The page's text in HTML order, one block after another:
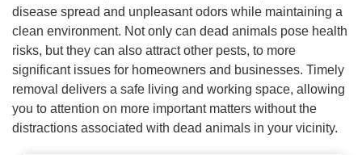
disease spread and unpleasant odors while maintaining a
clean environment. Not only can dead animals pose health
risks, but they can also attract other pests, to more
significant issues for homeowners and businesses. Timely
removal delivers a safe living and working space, allowing
you to attention on more important matters without the
distractions associated with dead animals in your vicinity.